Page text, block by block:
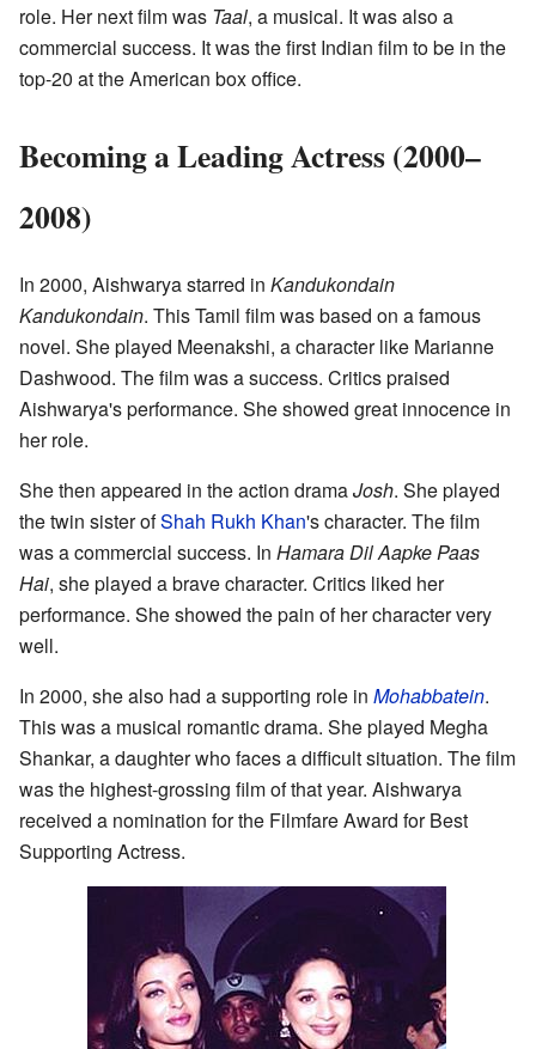
role. Her next film was Taal, a musical. It was also a
commercial success. It was the first Indian film to be in the
top-20 at the American box office.
Becoming a Leading Actress (2000–
2008)
In 2000, Aishwarya starred in Kandukondain
Kandukondain. This Tamil film was based on a famous
novel. She played Meenakshi, a character like Marianne
Dashwood. The film was a success. Critics praised
Aishwarya's performance. She showed great innocence in
her role.
She then appeared in the action dramaJosh. She played
the twin sister ofShah Rukh Khan's character. The film
was a commercial success. In Hamara Dil Aapke Paas
Hai, she played a brave character. Critics liked her
performance. She showed the pain of her character very
well.
In 2000, she also had a supporting role in Mohabbatein.
This was a musical romantic drama. She played Megha
Shankar, a daughter who faces a difficult situation. The film
was the highest-grossing film of that year. Aishwarya
received a nomination for the Filmfare Award for Best
Supporting Actress.